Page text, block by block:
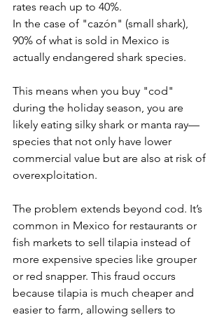
rates reach up to 40%.
In the case of "cazón" (small shark),
90% of what is sold in Mexico is
actually endangered shark species.
This means when you buy "cod"
during the holiday season, you are
likely eating silky shark or manta ray—
species that not only have lower
commercial value but are also at risk of
overexploitation.
The problem extends beyond cod. It’s
common in Mexico for restaurants or
fish markets to sell tilapia instead of
more expensive species like grouper
or red snapper. This fraud occurs
because tilapia is much cheaper and
easier to farm, allowing sellers to